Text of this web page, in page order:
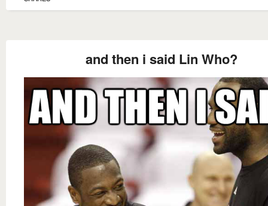
and then i said Lin Who?